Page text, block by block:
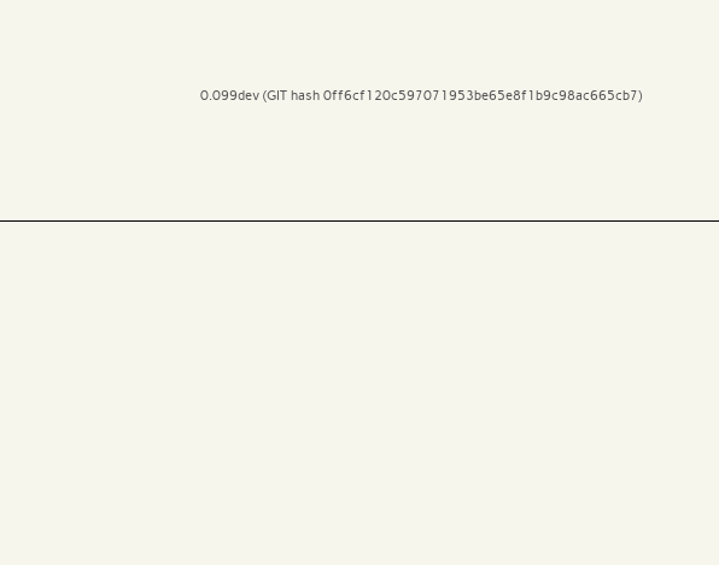
0.099dev (GIT hash 0ff6cf120c597071953be65e8f1b9c98ac665cb7)